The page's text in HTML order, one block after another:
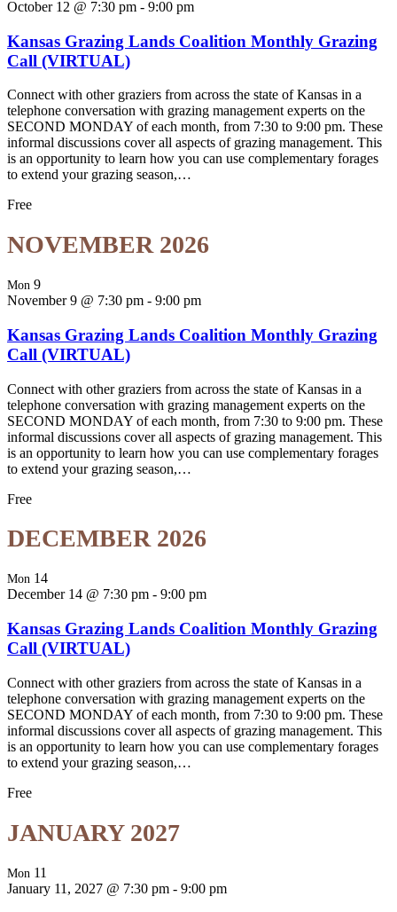
October 12 @ 7:30 pm - 9:00 pm
Kansas Grazing Lands Coalition Monthly Grazing
Call (VIRTUAL)
Connect with other graziers from across the state of Kansas in a
telephone conversation with grazing management experts on the
SECOND MONDAY of each month, from 7:30 to 9:00 pm. These
informal discussions cover all aspects of grazing management. This
is an opportunity to learn how you can use complementary forages
to extend your grazing season,…
Free
NOVEMBER 2026
Mon 9
November 9 @ 7:30 pm - 9:00 pm
Kansas Grazing Lands Coalition Monthly Grazing
Call (VIRTUAL)
Connect with other graziers from across the state of Kansas in a
telephone conversation with grazing management experts on the
SECOND MONDAY of each month, from 7:30 to 9:00 pm. These
informal discussions cover all aspects of grazing management. This
is an opportunity to learn how you can use complementary forages
to extend your grazing season,…
Free
DECEMBER 2026
Mon 14
December 14 @ 7:30 pm - 9:00 pm
Kansas Grazing Lands Coalition Monthly Grazing
Call (VIRTUAL)
Connect with other graziers from across the state of Kansas in a
telephone conversation with grazing management experts on the
SECOND MONDAY of each month, from 7:30 to 9:00 pm. These
informal discussions cover all aspects of grazing management. This
is an opportunity to learn how you can use complementary forages
to extend your grazing season,…
Free
JANUARY 2027
Mon 11
January 11, 2027 @ 7:30 pm - 9:00 pm